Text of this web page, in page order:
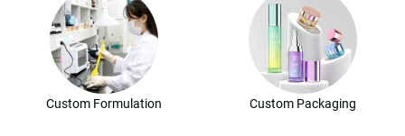
Custom Formulation Custom Packaging